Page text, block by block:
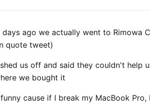
days ago we actually went to Rimowa
quote tweet)
us off and said they couldn't help
we bought it
cause if I break my MacBook